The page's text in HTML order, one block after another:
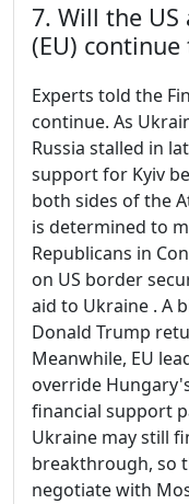
7. Will the
(EU)
Experts told the
continue. As
Russia stalled in
support for Kyiv
both sides of the
is determined to
Republicans in
on US border
aid to Ukraine . A
Donald Trump
Meanwhile, EU
override
financial support
Ukraine may still
breakthrough, so
negotiate with